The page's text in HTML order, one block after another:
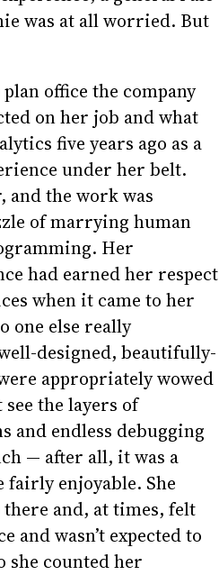
was at all worried. But
office the company
on her job and what
five years ago as a
under her belt.
and the work was
of marrying human
Her
had earned her respect
when it came to her
one else really
designed, beautifully-
appropriately wowed
the layers of
and endless debugging
— after all, it was a
fairly enjoyable. She
there and, at times, felt
wasn’t expected to
counted her